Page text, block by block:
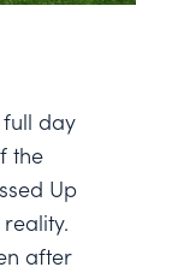
day
the
Up
after